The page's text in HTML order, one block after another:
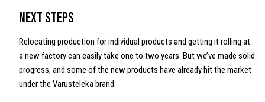
Next steps
Relocating production for individual products and getting it rolling at
a new factory can easily take one to two years. But we’ve made solid
progress, and some of the new products have already hit the market
under the Varusteleka brand.